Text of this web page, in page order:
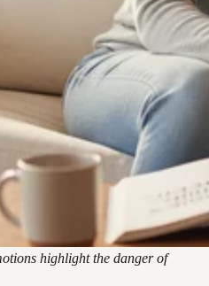
highlight the danger of